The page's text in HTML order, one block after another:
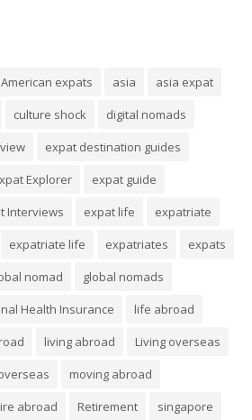
American expats asia
asia expat
culture shock
digital nomads
expat destination guides
Explorer
expat guide
Interviews expat life
expatriate
expatriate life expatriates
expats
nomad
global nomads
Health Insurance
life abroad
living abroad
Living overseas
moving abroad
abroad Retirement
singapore